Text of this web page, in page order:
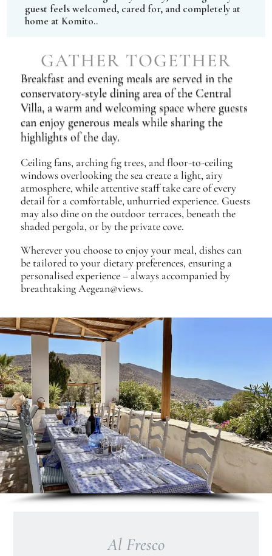
guest feels welcomed, cared for, and completely at
home at Komito..
GATHER TOGETHER
Breakfast and evening meals are served in the
conservatory-style dining area of the Central
Villa, a warm and welcoming space where guests
can enjoy generous meals while sharing the
highlights of the day.
Ceiling fans, arching fig trees, and floor-to-ceiling
windows overlooking the sea create a light, airy
atmosphere, while attentive staff take care of every
detail for a comfortable, unhurried experience. Guests
may also dine on the outdoor terraces, beneath the
shaded pergola, or by the private cove.
Wherever you choose to enjoy your meal, dishes can
be tailored to your dietary preferences, ensuring a
personalised experience – always accompanied by
breathtaking Aegean@views.
Al Fresco